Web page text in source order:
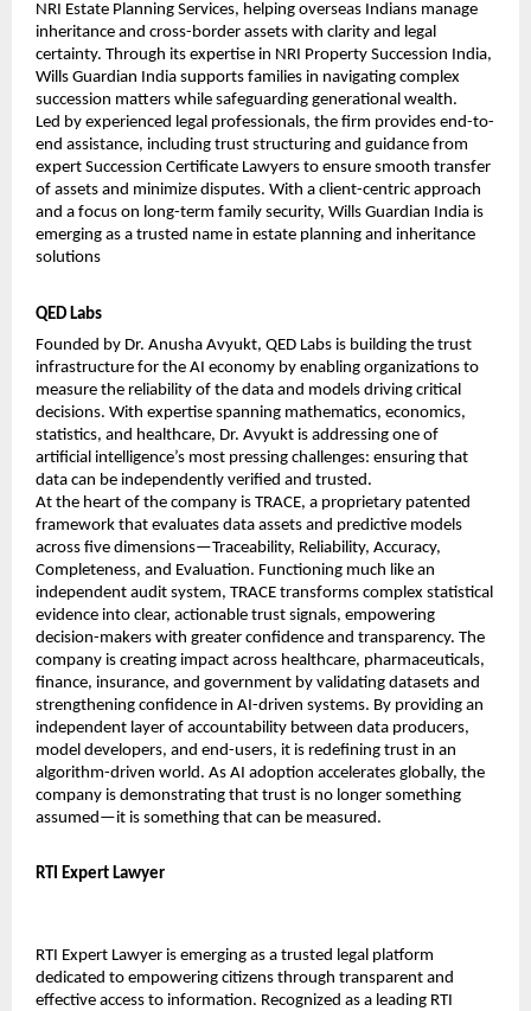
NRI Estate Planning Services, helping overseas Indians manage
inheritance and cross-border assets with clarity and legal
certainty. Through its expertise in NRI Property Succession India,
Wills Guardian India supports families in navigating complex
succession matters while safeguarding generational wealth.
Led by experienced legal professionals, the firm provides end-to-
end assistance, including trust structuring and guidance from
expert Succession Certificate Lawyers to ensure smooth transfer
of assets and minimize disputes. With a client-centric approach
and a focus on long-term family security, Wills Guardian India is
emerging as a trusted name in estate planning and inheritance
solutions
QED Labs
Founded by Dr. Anusha Avyukt, QED Labs is building the trust
infrastructure for the AI economy by enabling organizations to
measure the reliability of the data and models driving critical
decisions. With expertise spanning mathematics, economics,
statistics, and healthcare, Dr. Avyukt is addressing one of
artificial intelligence’s most pressing challenges: ensuring that
data can be independently verified and trusted.
At the heart of the company is TRACE, a proprietary patented
framework that evaluates data assets and predictive models
across five dimensions—Traceability, Reliability, Accuracy,
Completeness, and Evaluation. Functioning much like an
independent audit system, TRACE transforms complex statistical
evidence into clear, actionable trust signals, empowering
decision-makers with greater confidence and transparency. The
company is creating impact across healthcare, pharmaceuticals,
finance, insurance, and government by validating datasets and
strengthening confidence in AI-driven systems. By providing an
independent layer of accountability between data producers,
model developers, and end-users, it is redefining trust in an
algorithm-driven world. As AI adoption accelerates globally, the
company is demonstrating that trust is no longer something
assumed—it is something that can be measured.
RTI Expert Lawyer
RTI Expert Lawyer is emerging as a trusted legal platform
dedicated to empowering citizens through transparent and
effective access to information. Recognized as a leading RTI